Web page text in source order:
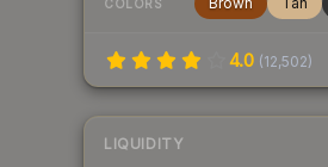
COLORS
4.0 (12,502)
LIQUIDITY